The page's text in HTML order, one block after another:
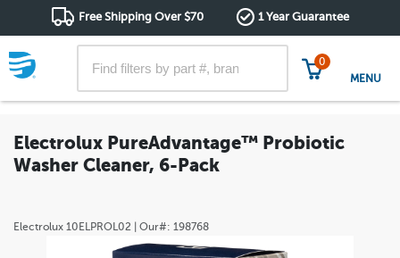
Free Shipping Over $70 1 Year Guarantee
0
MENU
Electrolux PureAdvantage™ Probiotic
Washer Cleaner, 6-Pack
Electrolux 10ELPROL02 | Our#: 198768